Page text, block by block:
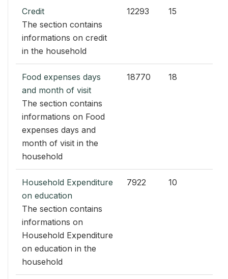
Credit
The section contains
informations on credit
in the household
12293 15
Food expenses days
and month of visit
The section contains
informations on Food
expenses days and
month of visit in the
household
18770 18
Household Expenditure
on education
The section contains
informations on
Household Expenditure
on education in the
household
7922 10